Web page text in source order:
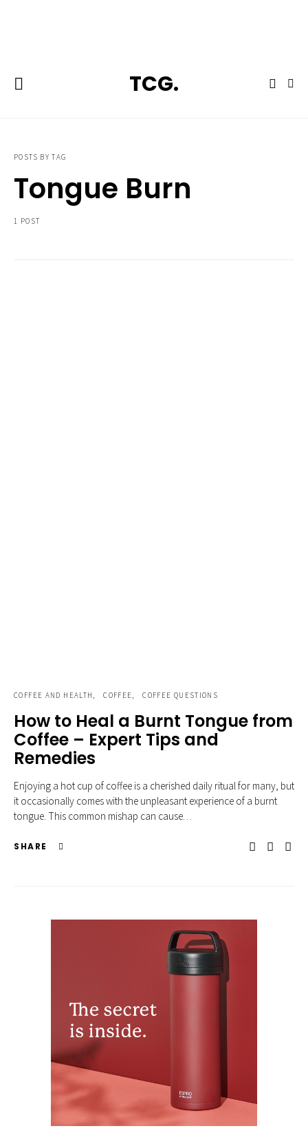
TCG.
POSTS BY TAG
Tongue Burn
1 POST
COFFEE AND HEALTH COFFEE COFFEE QUESTIONS
How to Heal a Burnt Tongue from
Coffee – Expert Tips and
Remedies
Enjoying a hot cup of coffee is a cherished daily ritual for many, but
it occasionally comes with the unpleasant experience of a burnt
tongue. This common mishap can cause…
SHARE